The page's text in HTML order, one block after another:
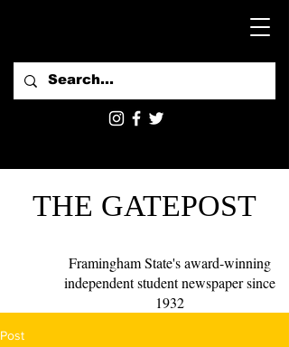
THE GATEPOST
Framingham State's award-winning
independent student newspaper since
1932
Post